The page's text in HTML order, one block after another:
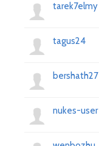
tarek7elmy
tagus24
bershath27
nukes-user